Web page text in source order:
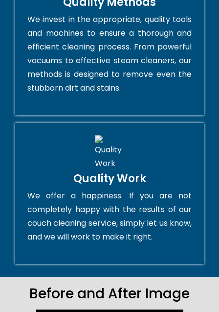
We invest in the appropriate, quality tools
and machines to ensure a thorough and
efficient cleaning process. From powerful
vacuums to effective steam cleaners, our
methods is designed to remove even the
stubborn dirt and stains.
Quality Work
We offer a happiness. If you are not
completely happy with the results of our
couch cleaning service, simply let us know,
and we will work to make it right.
Before and After Image